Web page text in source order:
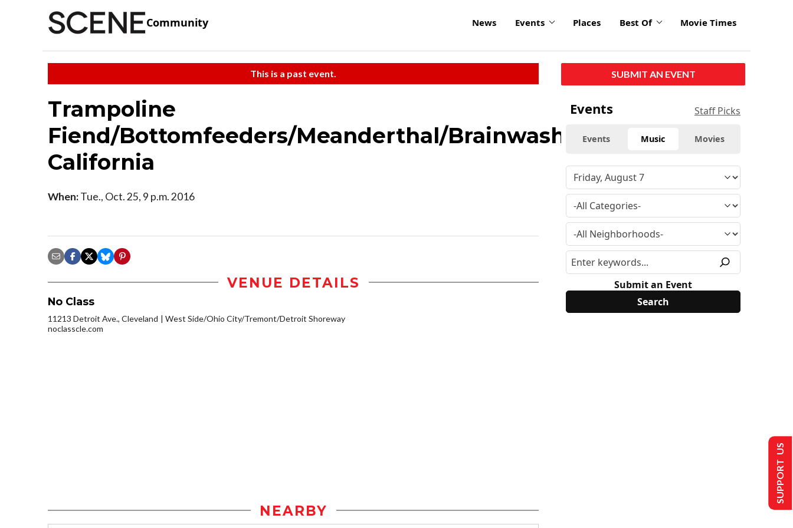
Community News Events Places Best Of Movie Times
This is a past event.
Trampoline
Fiend/Bottomfeeders/Meanderthal/Brainwashed
California
When:Tue., Oct. 25, 9 p.m. 2016
VENUE DETAILS
No Class
11213 Detroit Ave., Cleveland
West Side/Ohio City/Tremont/Detroit Shoreway
noclasscle.com
NEARBY
SUBMIT AN EVENT
Events Staff Picks
Events Music Movies
Submit an Event
SUPPORT US